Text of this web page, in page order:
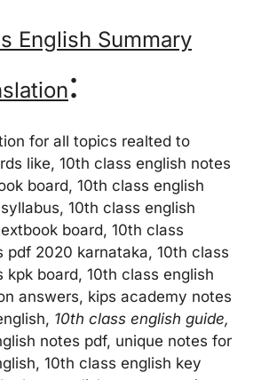
English Summary
:
for all topics realted to
like, 10th class english notes
board, 10th class english
10th class english
board, 10th class
pdf 2020 karnataka, 10th class
kpk board, 10th class english
answers, kips academy notes
10th class english guide,
notes pdf, unique notes for
10th class english key